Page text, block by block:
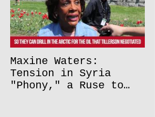
Maxine Waters:
Tension in Syria
"Phony," a Ruse to